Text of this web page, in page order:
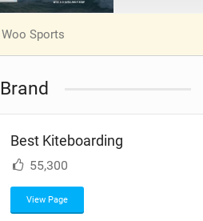
Woo Sports
V
n
M
Brand
Best Kiteboarding
55,300
View Page